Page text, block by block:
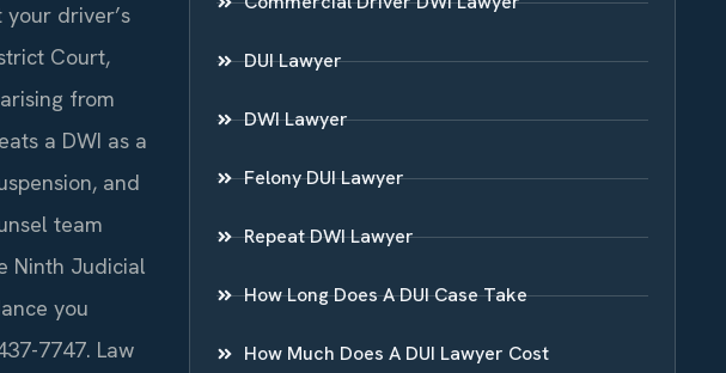
driver’s
Court,
from
a DWI as a
and
team
Ninth Judicial
you
7747. Law
DUI Lawyer
DWI Lawyer
Felony DUI Lawyer
Repeat DWI Lawyer
How Long Does A DUI Case Take
How Much Does A DUI Lawyer Cost